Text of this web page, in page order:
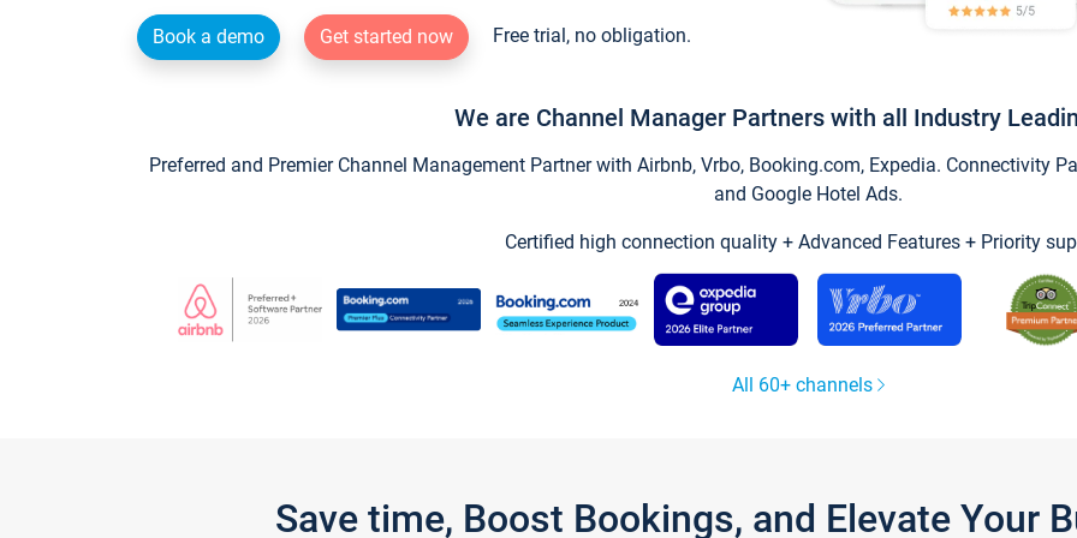
Book a demo Get started now Free trial, no obligation.
We are Channel Manager Partners with all Industry
Preferred and Premier Channel Management Partner with Airbnb, Vrbo, Booking.com, Expedia. Connectivity
and Google Hotel Ads.
Certified high connection quality + Advanced Features + Priority
All 60+ channels
Save time, Boost Bookings, and Elevate Your